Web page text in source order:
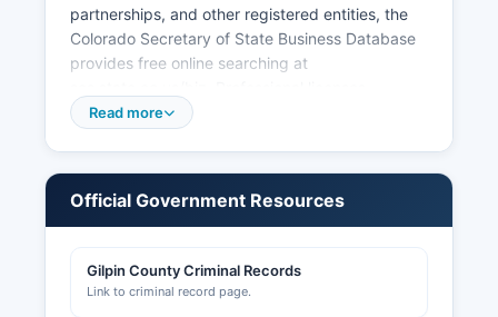
partnerships, and other registered entities, the
Colorado Secretary of State Business Database
provides free online searching at
(attorneys, medical professionals, contractors,
dpo.colorado.gov. Gaming licenses, which are
Division of Gaming.
Read more
Official Government Resources
Gilpin County Criminal Records
Link to criminal record page.